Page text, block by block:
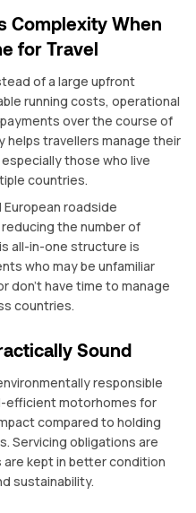
Complexity When
for Travel
of a large upfront
running costs, operational
over the course of
travellers manage their
those who live
countries.
European roadside
the number of
all-in-one structure is
who may be unfamiliar
don’t have time to manage
countries.
Sound
responsible
efficient motorhomes for
compared to holding
Servicing obligations are
kept in better condition
sustainability.